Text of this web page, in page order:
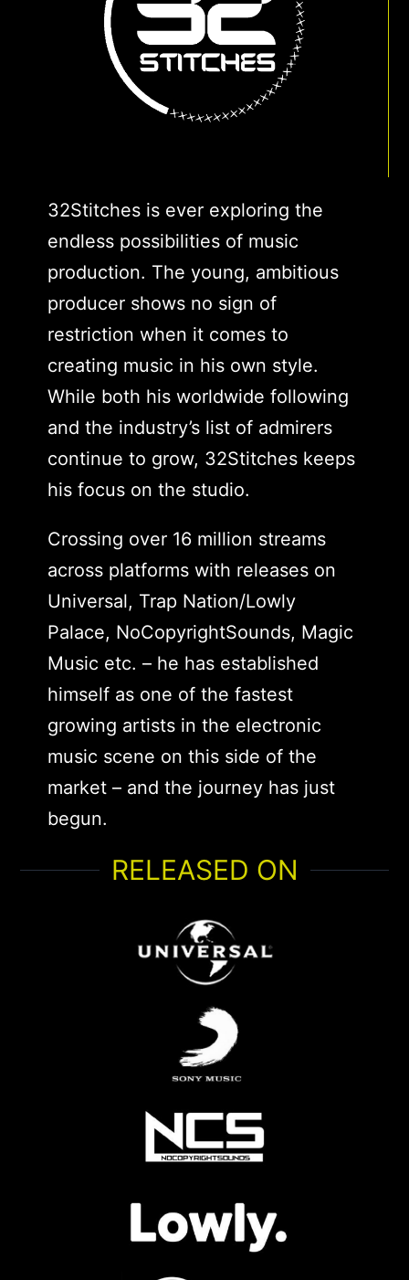
32Stitches is ever exploring the
endless possibilities of music
production. The young, ambitious
producer shows no sign of
restriction when it comes to
creating music in his own style.
While both his worldwide following
and the industry’s list of admirers
continue to grow, 32Stitches keeps
his focus on the studio.
Crossing over 16 million streams
across platforms with releases on
Universal, Trap Nation/Lowly
Palace, NoCopyrightSounds, Magic
Music etc. – he has established
himself as one of the fastest
growing artists in the electronic
music scene on this side of the
market – and the journey has just
begun.
RELEASED ON